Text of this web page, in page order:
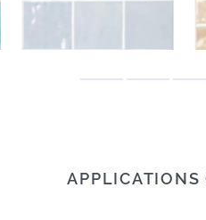
APPLICATIONS